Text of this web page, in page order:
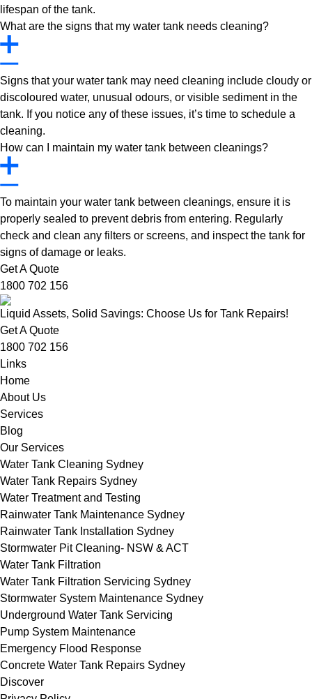
lifespan of the tank.
What are the signs that my water tank needs cleaning?
Signs that your water tank may need cleaning include cloudy or
discoloured water, unusual odours, or visible sediment in the
tank. If you notice any of these issues, it’s time to schedule a
cleaning.
How can I maintain my water tank between cleanings?
To maintain your water tank between cleanings, ensure it is
properly sealed to prevent debris from entering. Regularly
check and clean any filters or screens, and inspect the tank for
signs of damage or leaks.
Get A Quote
1800 702 156
Liquid Assets, Solid Savings: Choose Us for Tank Repairs!
Get A Quote
1800 702 156
Links
Home
About Us
Services
Blog
Our Services
Water Tank Cleaning Sydney
Water Tank Repairs Sydney
Water Treatment and Testing
Rainwater Tank Maintenance Sydney
Rainwater Tank Installation Sydney
Stormwater Pit Cleaning- NSW & ACT
Water Tank Filtration
Water Tank Filtration Servicing Sydney
Stormwater System Maintenance Sydney
Underground Water Tank Servicing
Pump System Maintenance
Emergency Flood Response
Concrete Water Tank Repairs Sydney
Discover